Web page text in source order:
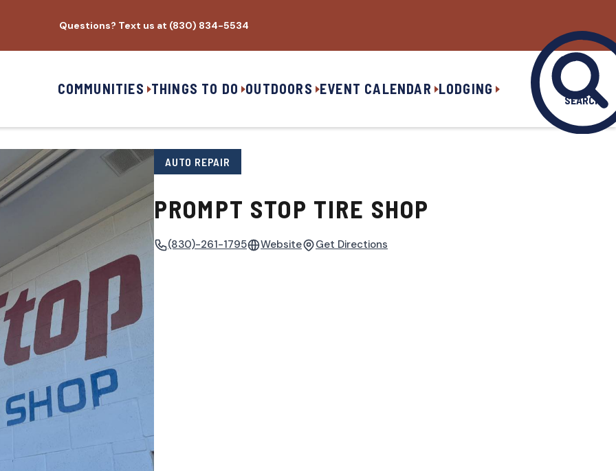
Questions? Text us at (830) 834-5534
COMMUNITIES THINGS TO DO OUTDOORS EVENT CALENDAR LODGING
SEARCH
AUTO REPAIR
PROMPT STOP TIRE SHOP
(830)-261-1795 Website Get Directions